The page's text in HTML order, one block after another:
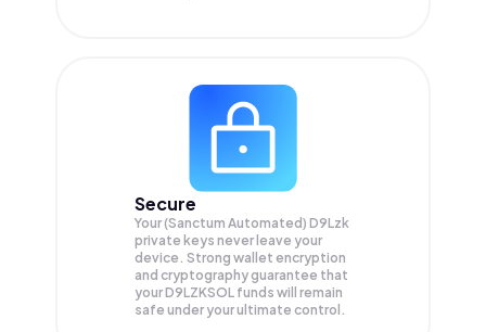
Secure
Your (Sanctum Automated) D9Lzk
private keys never leave your
device. Strong wallet encryption
and cryptography guarantee that
yourD9LZKSOL funds will remain
safe under your ultimate control.